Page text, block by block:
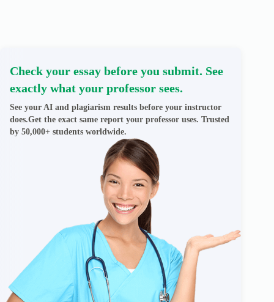
Check your essay before you submit. See
exactly what your professor sees.
See your AI and plagiarism results before your instructor
does.Get the exact same report your professor uses. Trusted
by 50,000+ students worldwide.